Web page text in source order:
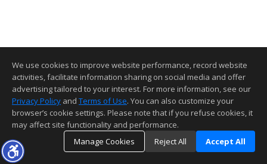
We use cookies to improve website performance, record website
activities, facilitate information sharing on social media and offer
advertising tailored to your interest. For more information, see our
Privacy Policy and Terms of Use. You can also customize your
browser’s cookie settings. Please note that if you refuse cookies, it
may affect site functionality and performance.
Manage Cookies
Reject All Accept All